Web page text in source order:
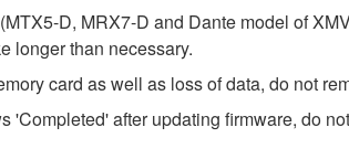
D, MRX7-D and Dante model of
longer than necessary.
card as well as loss of data, do not
'Completed' after updating firmware, do